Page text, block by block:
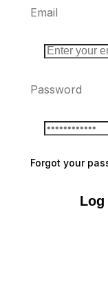
Email
Password
Forgot your